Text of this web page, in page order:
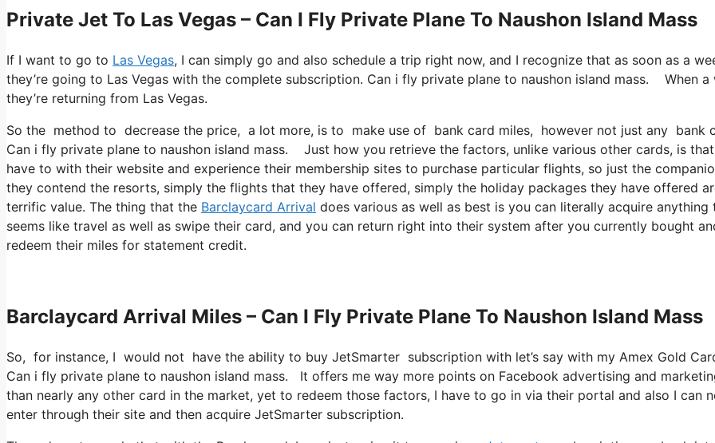
Private Jet To Las Vegas – Can I Fly Private Plane To Naushon Island Mass
If I want to go to Las Vegas, I can simply go and also schedule a trip right now, and I recognize that as soon as a
they’re going to Las Vegas with the complete subscription. Can i fly private plane to naushon island mass. When a
they’re returning from Las Vegas.
So the method to decrease the price, a lot more, is to make use of bank card miles, however not just any
Can i fly private plane to naushon island mass. Just how you retrieve the factors, unlike various other cards, is
have to with their website and experience their membership sites to purchase particular flights, so just the
they contend the resorts, simply the flights that they have offered, simply the holiday packages they have offered
terrific value. The thing that the Barclaycard Arrival does various as well as best is you can literally acquire anything
seems like travel as well as swipe their card, and you can return right into their system after you currently bought
redeem their miles for statement credit.
Barclaycard Arrival Miles – Can I Fly Private Plane To Naushon Island Mass
So, for instance, I would not have the ability to buy JetSmarter subscription with let’s say with my Amex Gold
Can i fly private plane to naushon island mass. It offers me way more points on Facebook advertising and
than nearly any other card in the market, yet to redeem those factors, I have to go in via their portal and also I can
enter through their site and then acquire JetSmarter subscription.